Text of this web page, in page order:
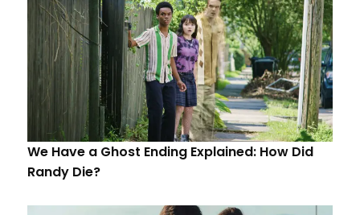
We Have a Ghost Ending Explained: How Did
Randy Die?